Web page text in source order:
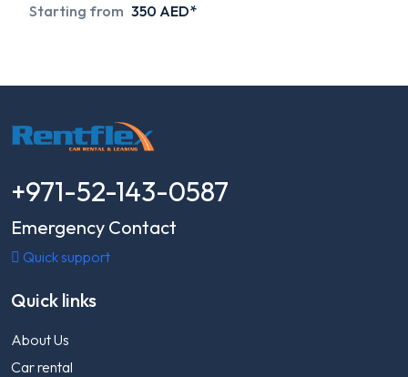
Starting from 350 AED*
+971-52-143-0587
Emergency Contact
Quick support
Quick links
About Us
Car rental